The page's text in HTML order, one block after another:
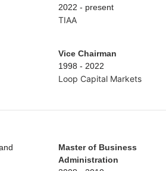
2022 - present
TIAA
Vice Chairman
1998 - 2022
Loop Capital Markets
Master of Business
Administration